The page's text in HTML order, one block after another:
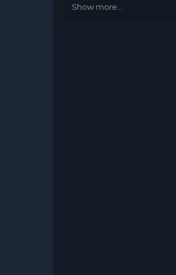
discovers his other life,
Show more...